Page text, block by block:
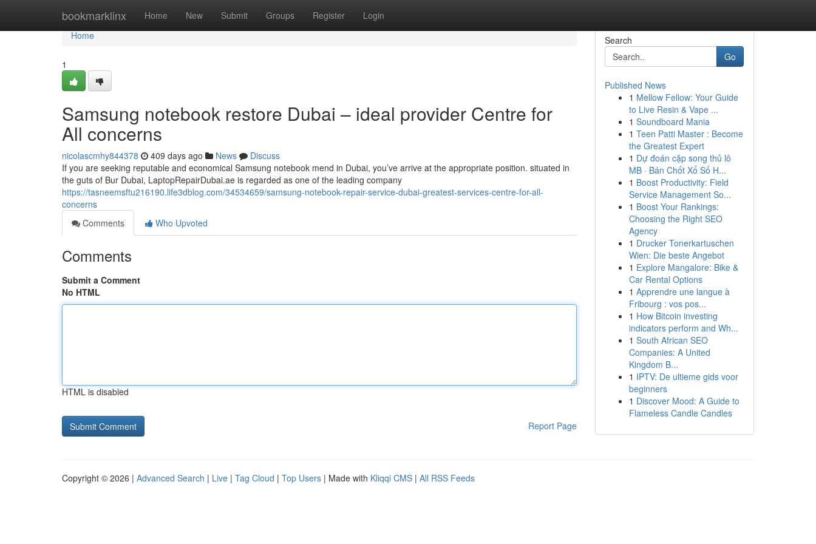
bookmarklinx Home New Submit Groups Register Login
Home
Home
1
Samsung notebook restore Dubai – ideal provider Centre for
All concerns
nicolascmhy844378 409 days ago News
Discuss
If you are seeking reputable and economical Samsung notebook mend in Dubai, you’ve arrive at the appropriate position. situated in
the guts of Bur Dubai, LaptopRepairDubai.ae is regarded as one of the leading company
https://tasneemsftu216190.life3dblog.com/34534659/samsung-notebook-repair-service-dubai-greatest-services-centre-for-all-
concerns
Comments
Who Upvoted
Comments
Submit a Comment
No HTML
HTML is disabled
Report Page
Search
Go
Published News
1 Mellow Fellow: Your Guide
to Live Resin & Vape ...
1 Soundboard Mania
1 Teen Patti Master : Become
the Greatest Expert
1 Dự đoán cặp song thủ lô
MB · Bán Chốt Xổ Số H...
1 Boost Productivity: Field
Service Management So...
1 Boost Your Rankings:
Choosing the Right SEO
Agency
1 Drucker Tonerkartuschen
Wien: Die beste Angebot
1 Explore Mangalore: Bike &
Car Rental Options
1 Apprendre une langue à
Fribourg : vos pos...
1 How Bitcoin investing
indicators perform and Wh...
1 South African SEO
Companies: A United
Kingdom B...
1 IPTV: De ultieme gids voor
beginners
1 Discover Mood: A Guide to
Flameless Candle Candles
Copyright © 2026 | Advanced Search | Live | Tag Cloud | Top Users | Made with Kliqqi CMS | All RSS Feeds